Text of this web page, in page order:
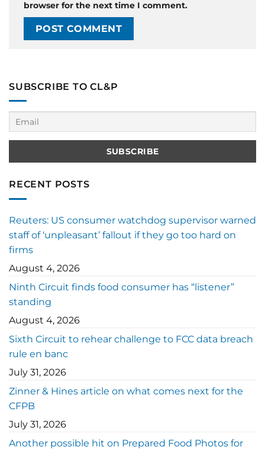
browser for the next time I comment.
SUBSCRIBE TO CL&P
RECENT POSTS
Reuters: US consumer watchdog supervisor warned
staff of ‘unpleasant’ fallout if they go too hard on
firms
August 4, 2026
Ninth Circuit finds food consumer has “listener”
standing
August 4, 2026
Sixth Circuit to rehear challenge to FCC data breach
rule en banc
July 31, 2026
Zinner & Hines article on what comes next for the
CFPB
July 31, 2026
Another possible hit on Prepared Food Photos for